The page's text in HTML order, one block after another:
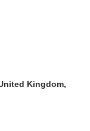
Kingdom,